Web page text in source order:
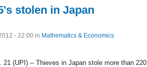
stolen in Japan
- 22:00 in Mathematics & Economics
(UPI) -- Thieves in Japan stole more than 220